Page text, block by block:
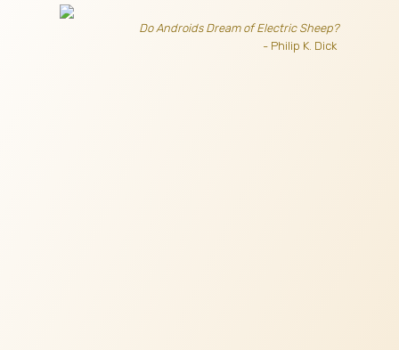
Do Androids Dream of Electric Sheep?
- Philip K. Dick